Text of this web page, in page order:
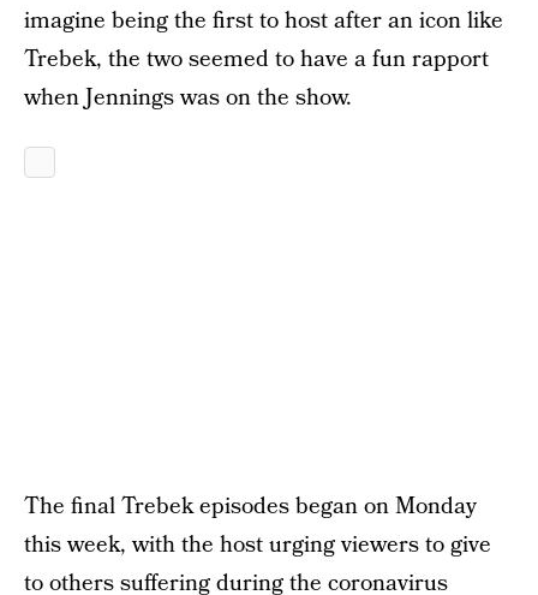
imagine being the first to host after an icon like
Trebek, the two seemed to have a fun rapport
when Jennings was on the show.
The final Trebek episodes began on Monday
this week, with the host urging viewers to give
to others suffering during the coronavirus